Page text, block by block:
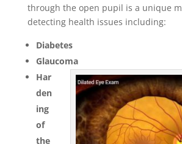
through the open pupil is a unique
detecting health issues including:
Diabetes
Glaucoma
Har
den
ing
of
the